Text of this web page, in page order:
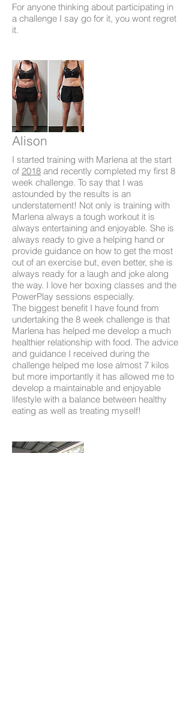
For anyone thinking about participating in
a challenge I say go for it, you wont regret
it.
Alison
I started training with Marlena at the start
of 2018 and recently completed my first 8
week challenge. To say that I was
astounded by the results is an
understatement! Not only is training with
Marlena always a tough workout it is
always entertaining and enjoyable. She is
always ready to give a helping hand or
provide guidance on how to get the most
out of an exercise but, even better, she is
always ready for a laugh and joke along
the way. I love her boxing classes and the
PowerPlay sessions especially.
The biggest benefit I have found from
undertaking the 8 week challenge is that
Marlena has helped me develop a much
healthier relationship with food. The advice
and guidance I received during the
challenge helped me lose almost 7 kilos
but more importantly it has allowed me to
develop a maintainable and enjoyable
lifestyle with a balance between healthy
eating as well as treating myself!